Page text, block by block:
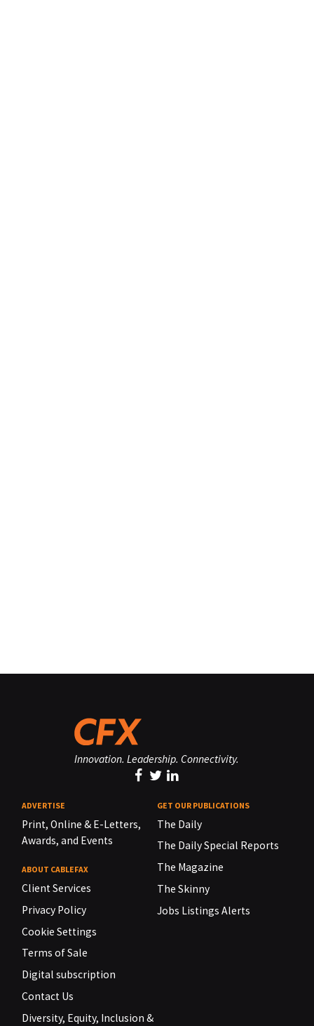
Innovation. Leadership. Connectivity.
ADVERTISE
Print, Online & E-Letters,
Awards, and Events
ABOUT CABLEFAX
Client Services
Privacy Policy
Cookie Settings
Terms of Sale
Digital subscription
Contact Us
Diversity, Equity, Inclusion &
GET OUR PUBLICATIONS
The Daily
The Daily Special Reports
The Magazine
The Skinny
Jobs Listings Alerts